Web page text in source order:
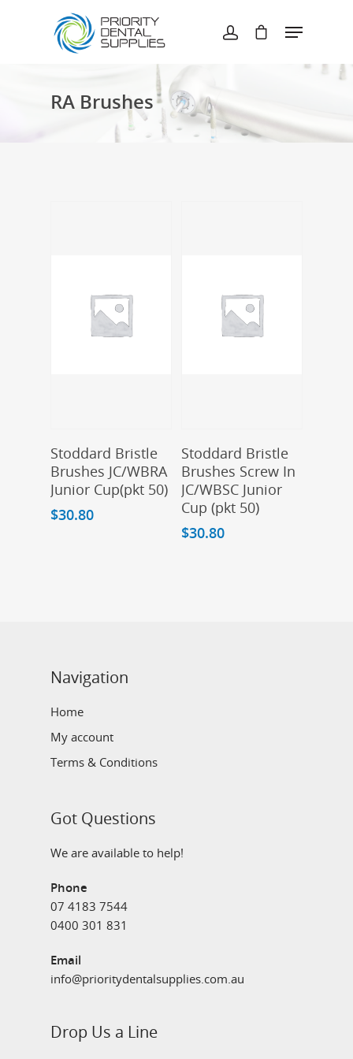
Hit enter to search or ESC to close
RA Brushes
Add To Cart
Stoddard Bristle
Brushes JC/WBRA
Junior Cup(pkt 50)
$30.80
Add To Cart
Stoddard Bristle
Brushes Screw In
JC/WBSC Junior
Cup (pkt 50)
$30.80
Navigation
Home
My account
Terms & Conditions
Got Questions
We are available to help!
Phone
07 4183 7544
0400 301 831
Email
info@prioritydentalsupplies.com.au
Drop Us a Line